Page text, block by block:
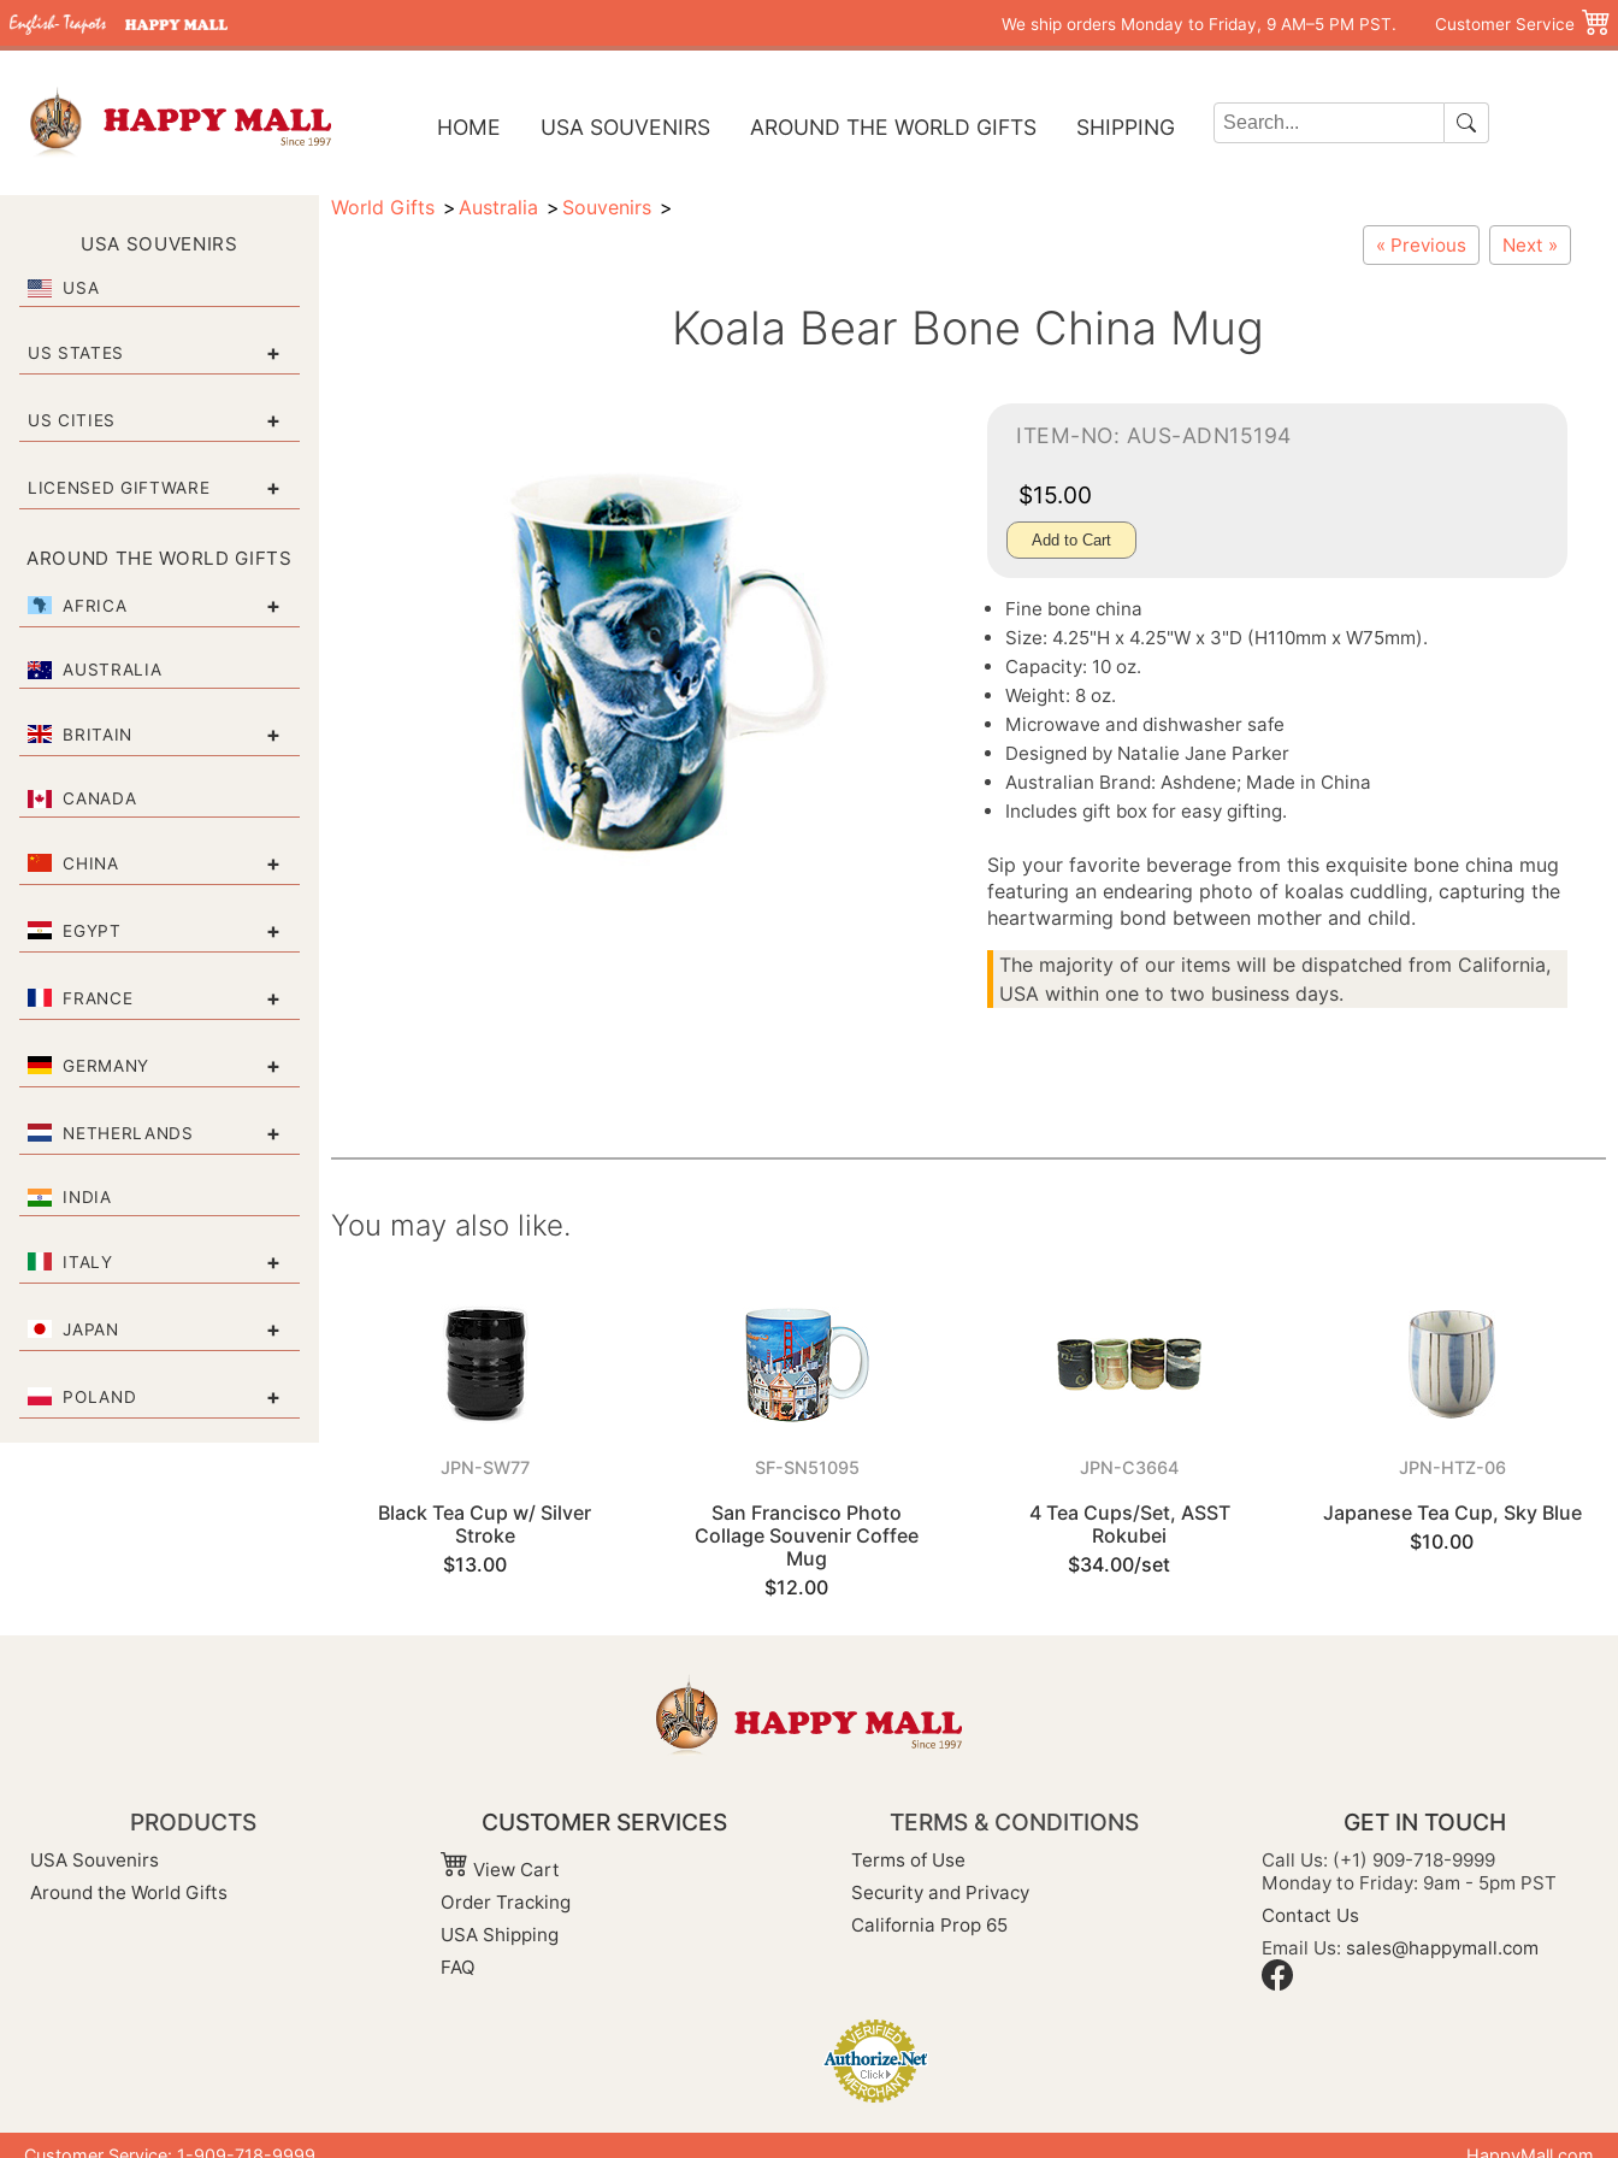
We ship orders Monday to Friday, 9 AM–5 PM PST. Customer Service
HOME USA SOUVENIRS AROUND THE WORLD GIFTS SHIPPING
USA SOUVENIRS
USA
US STATES +
US CITIES +
LICENSED GIFTWARE +
AROUND THE WORLD GIFTS
AFRICA +
AUSTRALIA
BRITAIN +
CANADA
CHINA +
EGYPT +
FRANCE +
GERMANY +
NETHERLANDS +
INDIA
ITALY +
JAPAN +
POLAND +
World Gifts Australia Souvenirs
« Previous Next »
Koala Bear Bone China Mug
ITEM-NO: AUS-ADN15194
$15.00
Add to Cart
Fine bone china
Size: 4.25"H x 4.25"W x 3"D (H110mm x W75mm).
Capacity: 10 oz.
Weight: 8 oz.
Microwave and dishwasher safe
Designed by Natalie Jane Parker
Australian Brand: Ashdene; Made in China
Includes gift box for easy gifting.
Sip your favorite beverage from this exquisite bone china mug
featuring an endearing photo of koalas cuddling, capturing the
heartwarming bond between mother and child.
The majority of our items will be dispatched from California,
USA within one to two business days.
You may also like.
JPN-SW77
Black Tea Cup w/ Silver
Stroke
$13.00
SF-SN51095
San Francisco Photo
Collage Souvenir Coffee
Mug
$12.00
JPN-C3664
4 Tea Cups/Set, ASST
Rokubei
$34.00/set
JPN-HTZ-06
Japanese Tea Cup, Sky Blue
$10.00
PRODUCTS
USA Souvenirs
Around the World Gifts
CUSTOMER SERVICES
View Cart
Order Tracking
USA Shipping
FAQ
TERMS & CONDITIONS
Terms of Use
Security and Privacy
California Prop 65
GET IN TOUCH
Call Us: (+1) 909-718-9999
Monday to Friday: 9am - 5pm PST
Contact Us
Email Us: sales@happymall.com